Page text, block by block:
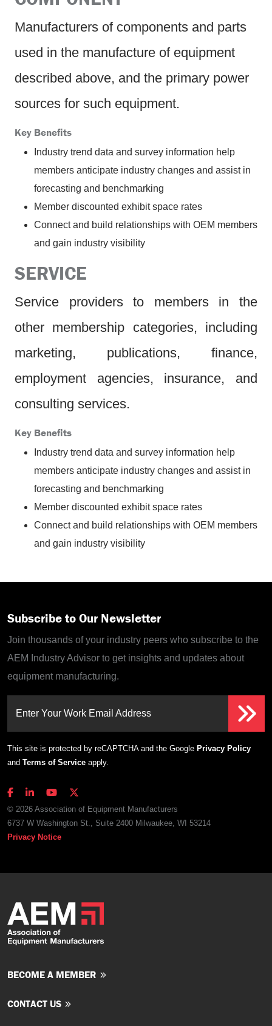
Manufacturers of components and parts
used in the manufacture of equipment
described above, and the primary power
sources for such equipment.
Key Benefits
Industry trend data and survey information help
members anticipate industry changes and assist in
forecasting and benchmarking
Member discounted exhibit space rates
Connect and build relationships with OEM members
and gain industry visibility
SERVICE
Service providers to members in the
other membership categories, including
marketing, publications, finance,
employment agencies, insurance, and
consulting services.
Key Benefits
Industry trend data and survey information help
members anticipate industry changes and assist in
forecasting and benchmarking
Member discounted exhibit space rates
Connect and build relationships with OEM members
and gain industry visibility
Subscribe to Our Newsletter
Join thousands of your industry peers who subscribe to the
AEM Industry Advisor to get insights and updates about
equipment manufacturing.
Enter Your Work Email Address
This site is protected by reCAPTCHA and the Google Privacy Policy
and Terms of Service apply.
© 2026 Association of Equipment Manufacturers
6737 W Washington St., Suite 2400 Milwaukee, WI 53214
Privacy Notice
BECOME A MEMBER
CONTACT US